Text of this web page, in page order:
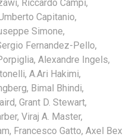
Riccardo Campi,
Capitanio,
Simone,
Fernandez-Pello,
Alexandre Ingels,
A.Ari Hakimi,
Bimal Bhindi,
Grant D. Stewart,
Viraj A. Master,
Francesco Gatto, Axel Bex